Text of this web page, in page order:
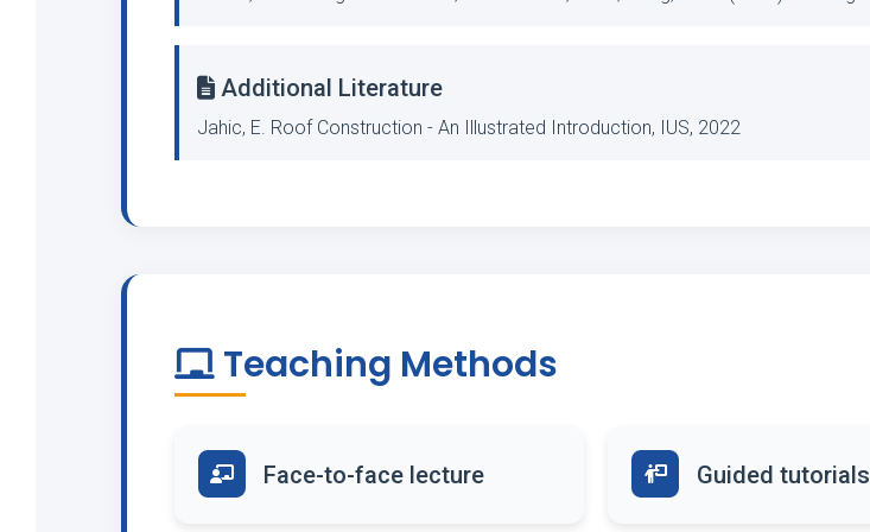
Additional Literature
Jahic, E. Roof Construction - An Illustrated Introduction, IUS, 2022
Teaching Methods
Face-to-face lecture Guided tutorials